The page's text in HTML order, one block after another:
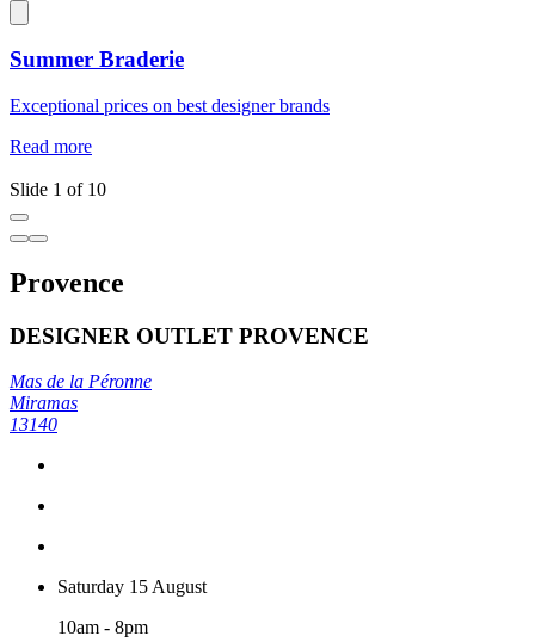
Summer Braderie
Exceptional prices on best designer brands
Read more
Slide 1 of 10
Provence
DESIGNER OUTLET PROVENCE
Mas de la Péronne
Miramas
13140
Saturday 15 August
10am - 8pm